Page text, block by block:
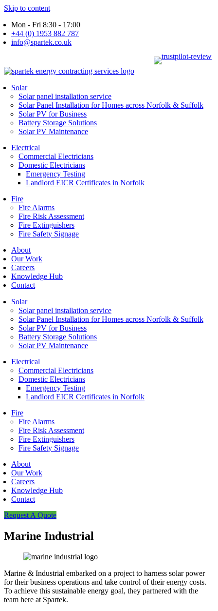
Skip to content
Mon - Fri 8:30 - 17:00
+44 (0) 1953 882 787
info@spartek.co.uk
Solar
Solar panel installation service
Solar Panel Installation for Homes across Norfolk & Suffolk
Solar PV for Business
Battery Storage Solutions
Solar PV Maintenance
Electrical
Commercial Electricians
Domestic Electricians
Emergency Testing
Landlord EICR Certificates in Norfolk
Fire
Fire Alarms
Fire Risk Assessment
Fire Extinguishers
Fire Safety Signage
About
Our Work
Careers
Knowledge Hub
Contact
Solar
Solar panel installation service
Solar Panel Installation for Homes across Norfolk & Suffolk
Solar PV for Business
Battery Storage Solutions
Solar PV Maintenance
Electrical
Commercial Electricians
Domestic Electricians
Emergency Testing
Landlord EICR Certificates in Norfolk
Fire
Fire Alarms
Fire Risk Assessment
Fire Extinguishers
Fire Safety Signage
About
Our Work
Careers
Knowledge Hub
Contact
Request A Quote
Marine Industrial
Marine & Industrial embarked on a project to harness solar power
for their business operations and take control of their energy costs.
To achieve this sustainable energy goal, they partnered with the
team here at Spartek.